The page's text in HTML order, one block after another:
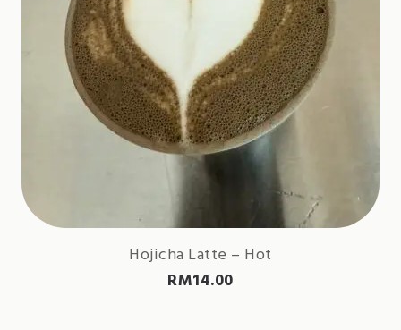
Hojicha Latte – Hot
RM14.00